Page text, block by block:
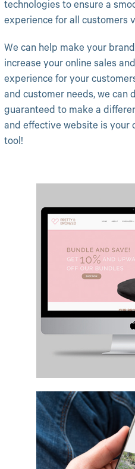
technologies to ensure a
experience for all customers
We can help make your
increase your online sales
experience for your
and customer needs, we can
guaranteed to make a
and effective website is your
tool!